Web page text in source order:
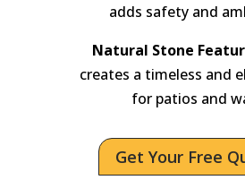
adds safety and
Natural Stone
creates a timeless and
for patios and
Get Your Free